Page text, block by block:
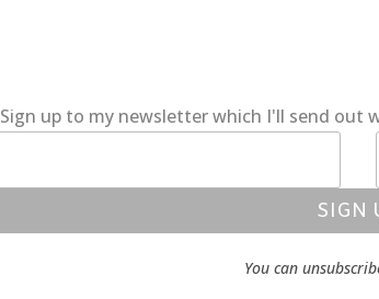
Sign up to my newsletter which I'll send out
SIGN
You can